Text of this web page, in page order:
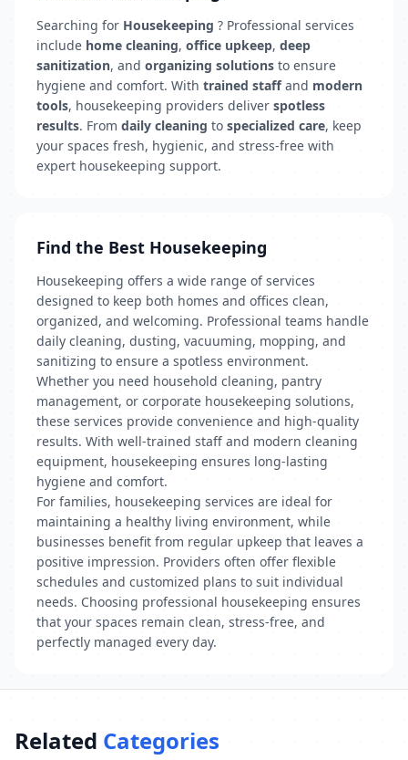
Searching for Housekeeping ? Professional services
include home cleaning, office upkeep, deep
sanitization, and organizing solutions to ensure
hygiene and comfort. With trained staffand modern
tools, housekeeping providers deliver spotless
results. From daily cleaning to specialized care, keep
your spaces fresh, hygienic, and stress-free with
expert housekeeping support.
Find the Best Housekeeping
Housekeeping offers a wide range of services
designed to keep both homes and offices clean,
organized, and welcoming. Professional teams handle
daily cleaning, dusting, vacuuming, mopping, and
sanitizing to ensure a spotless environment.
Whether you need household cleaning, pantry
management, or corporate housekeeping solutions,
these services provide convenience and high-quality
results. With well-trained staff and modern cleaning
equipment, housekeeping ensures long-lasting
hygiene and comfort.
For families, housekeeping services are ideal for
maintaining a healthy living environment, while
businesses benefit from regular upkeep that leaves a
positive impression. Providers often offer flexible
schedules and customized plans to suit individual
needs. Choosing professional housekeeping ensures
that your spaces remain clean, stress-free, and
perfectly managed every day.
Related Categories